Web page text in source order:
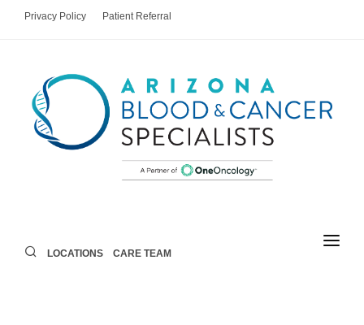
Privacy Policy Patient Referral
LOCATIONS CARE TEAM